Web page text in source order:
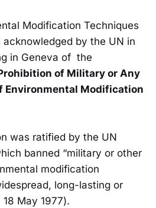
Modification Techniques
acknowledged by the UN in
in Geneva of the
of Military or Any
Environmental Modification
was ratified by the UN
banned “military or other
modification
long-lasting or
May 1977).